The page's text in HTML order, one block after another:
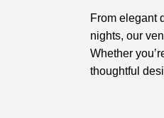
From elegant
nights, our
Whether
thoughtful